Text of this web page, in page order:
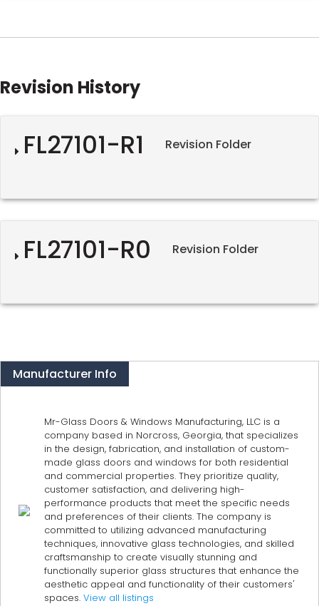
Revision History
FL27101-R1 Revision Folder
FL27101-R0 Revision Folder
Manufacturer Info
Mr-Glass Doors & Windows Manufacturing, LLC is a
company based in Norcross, Georgia, that specializes
in the design, fabrication, and installation of custom-
made glass doors and windows for both residential
and commercial properties. They prioritize quality,
customer satisfaction, and delivering high-
performance products that meet the specific needs
and preferences of their clients. The company is
committed to utilizing advanced manufacturing
techniques, innovative glass technologies, and skilled
craftsmanship to create visually stunning and
functionally superior glass structures that enhance the
aesthetic appeal and functionality of their customers'
spaces. View all listings